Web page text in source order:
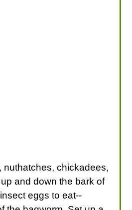
nuthatches, chickadees,
and down the bark of
eggs to eat--